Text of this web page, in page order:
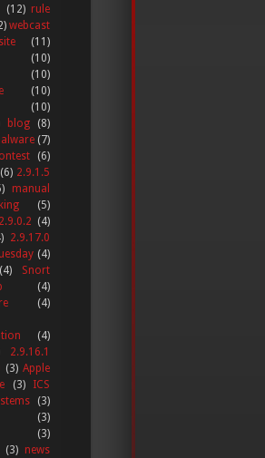
(12) rule
webcast
(11)
(10)
(10)
(10)
(10)
blog
(8)
(7)
(6)
(6) 2.9.1.5
manual
(5)
2.9.0.2 (4)
2.9.17.0
(4)
(4)
Snort
(4)
(4)
(4)
2.9.16.1
(3) Apple
(3)
ICS
(3)
(3)
(3)
(3) news